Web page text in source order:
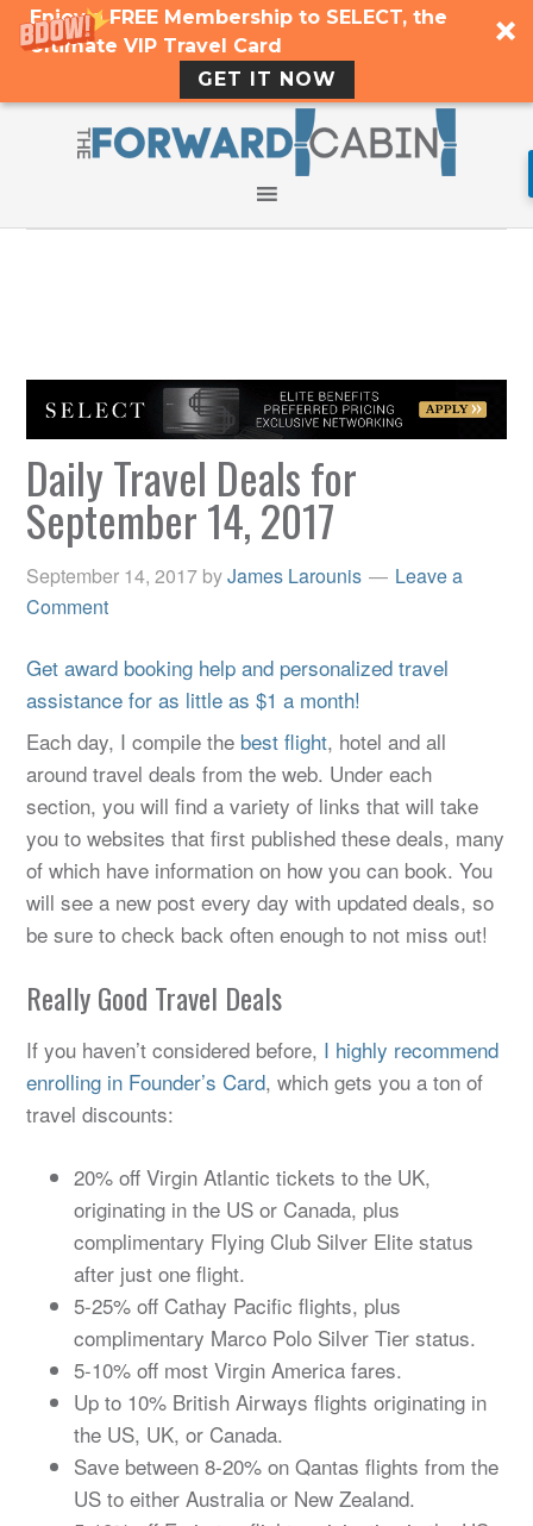
Enjoy a FREE Membership to SELECT, the
Ultimate VIP Travel Card
GET IT NOW
Daily Travel Deals for
September 14, 2017
September 14, 2017 byJames Larounis
Leave a
Comment
Get award booking help and personalized travel
assistance for as little as $1 a month!
Each day, I compile the best flight, hotel and all
around travel deals from the web. Under each
section, you will find a variety of links that will take
you to websites that first published these deals, many
of which have information on how you can book. You
will see a new post every day with updated deals, so
be sure to check back often enough to not miss out!
Really Good Travel Deals
If you haven’t considered before, I highly recommend
enrolling in Founder’s Card, which gets you a ton of
travel discounts:
20% off Virgin Atlantic tickets to the UK,
originating in the US or Canada, plus
complimentary Flying Club Silver Elite status
after just one flight.
5-25% off Cathay Pacific flights, plus
complimentary Marco Polo Silver Tier status.
5-10% off most Virgin America fares.
Up to 10% British Airways flights originating in
the US, UK, or Canada.
Save between 8-20% on Qantas flights from the
US to either Australia or New Zealand.